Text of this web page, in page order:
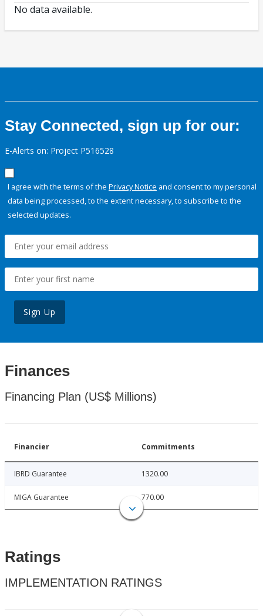
No data available.
Stay Connected, sign up for our:
E-Alerts on: Project P516528
I agree with the terms of the Privacy Notice and consent to my personal
data being processed, to the extent necessary, to subscribe to the
selected updates.
Sign Up
Finances
Financing Plan (US$ Millions)
Financier Commitments
IBRD Guarantee 1320.00
MIGA Guarantee 770.00
Ratings
IMPLEMENTATION RATINGS